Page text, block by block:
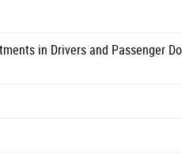
in Drivers and Passenger